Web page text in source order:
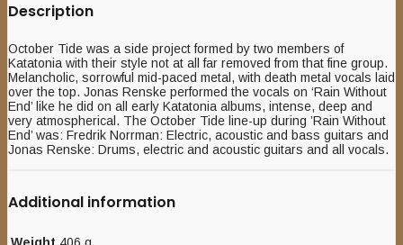
Description
October Tide was a side project formed by two members of
Katatonia with their style not at all far removed from that fine group.
Melancholic, sorrowful mid-paced metal, with death metal vocals laid
over the top. Jonas Renske performed the vocals on ‘Rain Without
End’ like he did on all early Katatonia albums, intense, deep and
very atmospherical. The October Tide line-up during ’Rain Without
End’ was: Fredrik Norrman: Electric, acoustic and bass guitars and
Jonas Renske: Drums, electric and acoustic guitars and all vocals.
Additional information